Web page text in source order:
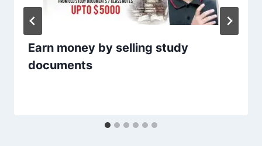
Earn money by selling study
documents